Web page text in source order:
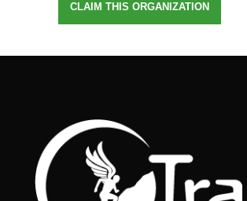
CLAIM THIS ORGANIZATION